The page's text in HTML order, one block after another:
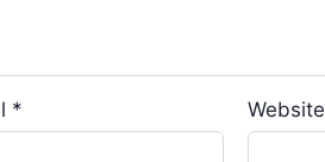
* Website